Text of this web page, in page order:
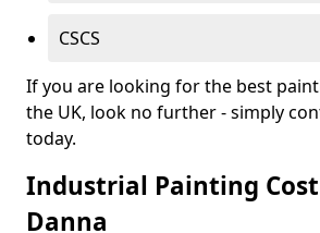
CSCS
If you are looking for the best
the UK, look no further - simply
today.
Industrial Painting
Danna